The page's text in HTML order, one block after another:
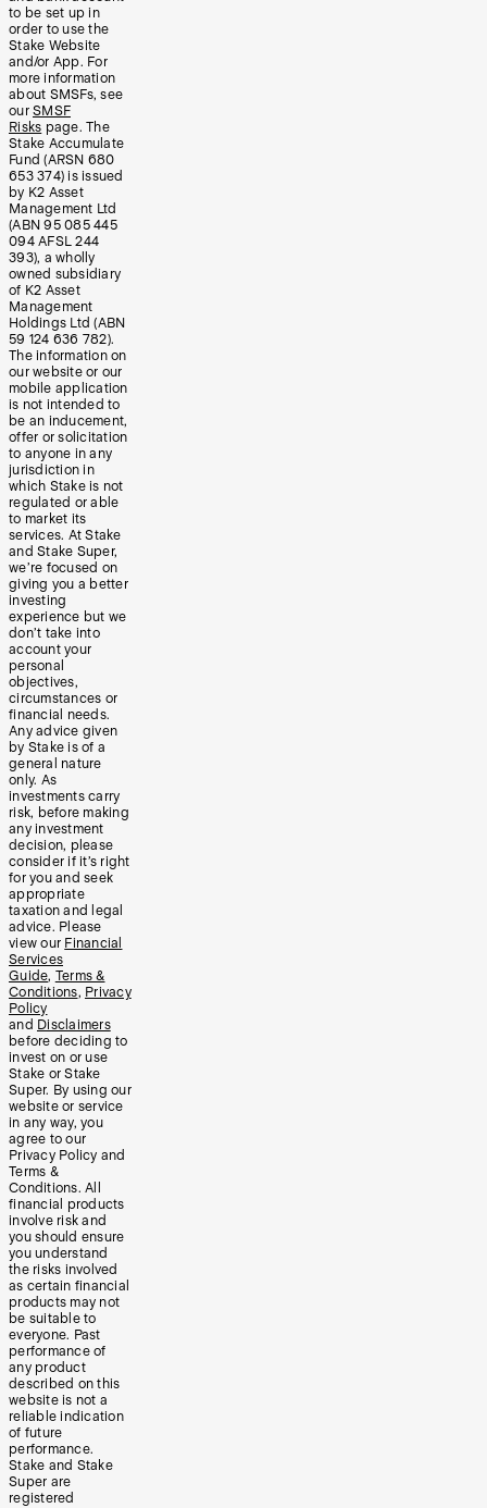
to be set up in
order to use the
Stake Website
and/or App. For
more information
about SMSFs, see
our SMSF
Risks page. The
Stake Accumulate
Fund (ARSN 680
653 374) is issued
by K2 Asset
Management Ltd
(ABN 95 085 445
094 AFSL 244
393), a wholly
owned subsidiary
of K2 Asset
Management
Holdings Ltd (ABN
59 124 636 782).
The information on
our website or our
mobile application
is not intended to
be an inducement,
offer or solicitation
to anyone in any
jurisdiction in
which Stake is not
regulated or able
to market its
services. At Stake
and Stake Super,
we’re focused on
giving you a better
investing
experience but we
don’t take into
account your
personal
objectives,
circumstances or
financial needs.
Any advice given
by Stake is of a
general nature
only. As
investments carry
risk, before making
any investment
decision, please
consider if it’s right
for you and seek
appropriate
taxation and legal
advice. Please
view our Financial
Services
Guide, Terms &
Conditions, Privacy
Policy
and Disclaimers
before deciding to
invest on or use
Stake or Stake
Super. By using our
website or service
in any way, you
agree to our
Privacy Policy and
Terms &
Conditions. All
financial products
involve risk and
you should ensure
you understand
the risks involved
as certain financial
products may not
be suitable to
everyone. Past
performance of
any product
described on this
website is not a
reliable indication
of future
performance.
Stake and Stake
Super are
registered